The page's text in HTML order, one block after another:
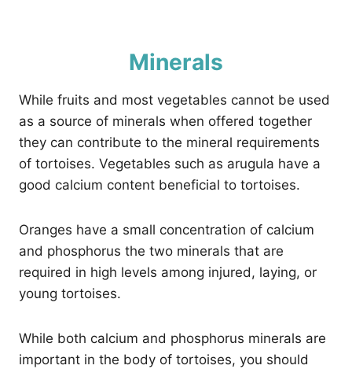
Minerals
While fruits and most vegetables cannot be used
as a source of minerals when offered together
they can contribute to the mineral requirements
of tortoises. Vegetables such as arugula have a
good calcium content beneficial to tortoises.
Oranges have a small concentration of calcium
and phosphorus the two minerals that are
required in high levels among injured, laying, or
young tortoises.
While both calcium and phosphorus minerals are
important in the body of tortoises, you should